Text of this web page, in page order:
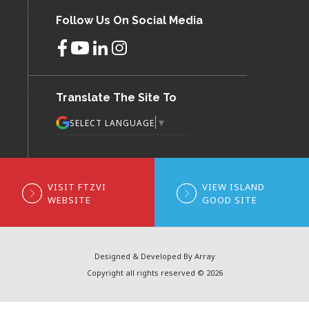
Follow Us On Social Media
Translate The Site To
SELECT LANGUAGE ▼
VISIT FTZVI
WEBSITE
VIEW ISLAND
GOOD SITE
Designed & Developed By Array
Copyright all rights reserved © 2026